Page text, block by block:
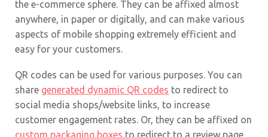
the e-commerce sphere. They can be affixed almost
anywhere, in paper or digitally, and can make various
aspects of mobile shopping extremely efficient and
easy for your customers.
QR codes can be used for various purposes. You can
share generated dynamic QR codes to redirect to
social media shops/website links, to increase
customer engagement rates. Or, they can be affixed on
custom packaging boxes to redirect to a review page.